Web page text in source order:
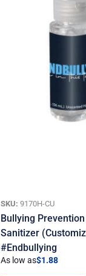
SKU: 9170H-CU
Bullying
Sanitizer
#Endbullying
As low as$1.88